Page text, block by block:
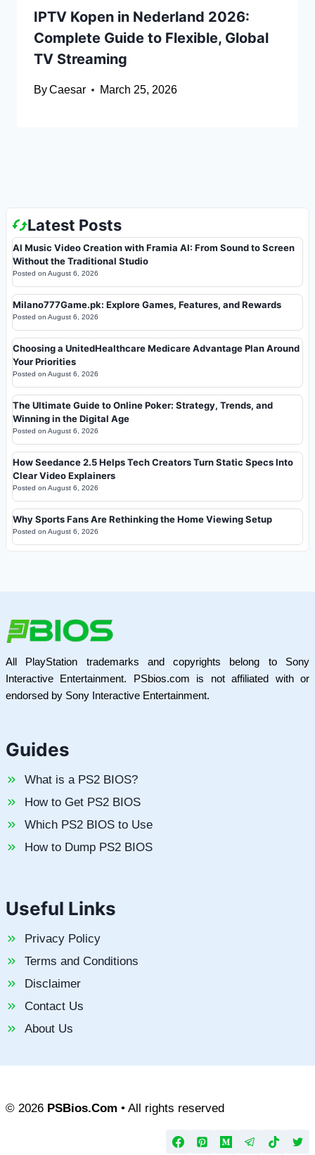
IPTV Kopen in Nederland 2026:
Complete Guide to Flexible, Global
TV Streaming
ByCaesar March 25, 2026
Latest Posts
AI Music Video Creation with Framia AI: From Sound to Screen
Without the Traditional Studio
Posted on August 6, 2026
Milano777Game.pk: Explore Games, Features, and Rewards
Posted on August 6, 2026
Choosing a UnitedHealthcare Medicare Advantage Plan Around
Your Priorities
Posted on August 6, 2026
The Ultimate Guide to Online Poker: Strategy, Trends, and
Winning in the Digital Age
Posted on August 6, 2026
How Seedance 2.5 Helps Tech Creators Turn Static Specs Into
Clear Video Explainers
Posted on August 6, 2026
Why Sports Fans Are Rethinking the Home Viewing Setup
Posted on August 6, 2026
All PlayStation trademarks and copyrights belong to Sony
Interactive Entertainment. PSbios.com is not affiliated with or
endorsed by Sony Interactive Entertainment.
Guides
What is a PS2 BIOS?
How to Get PS2 BIOS
Which PS2 BIOS to Use
How to Dump PS2 BIOS
Useful Links
Privacy Policy
Terms and Conditions
Disclaimer
Contact Us
About Us
© 2026 PSBios.Com • All rights reserved